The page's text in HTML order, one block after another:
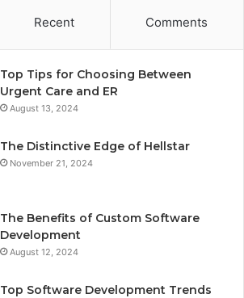
Recent Comments
Top Tips for Choosing Between
Urgent Care and ER
August 13, 2024
The Distinctive Edge of Hellstar
November 21, 2024
The Benefits of Custom Software
Development
August 12, 2024
Top Software Development Trends